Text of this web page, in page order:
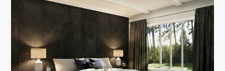
the
Perfect
Sleep